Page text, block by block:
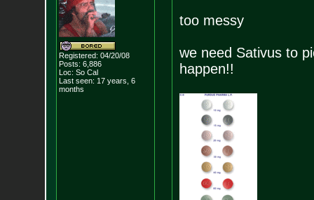
Registered: 04/20/08
Posts: 6,886
Loc: So Cal
Last seen: 17 years, 6
months
too messy
we need Sativus to
happen!!